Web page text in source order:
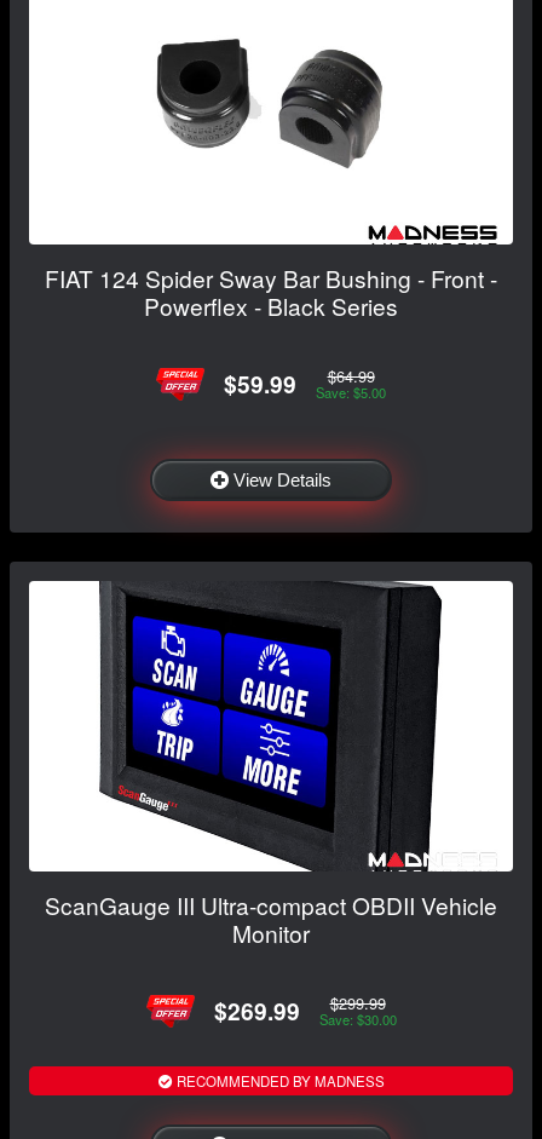
FIAT 124 Spider Sway Bar Bushing - Front -
Powerflex - Black Series
$59.99 $64.99
Save: $5.00
View Details
ScanGauge III Ultra-compact OBDII Vehicle
Monitor
$269.99 $299.99
Save: $30.00
RECOMMENDED BY MADNESS